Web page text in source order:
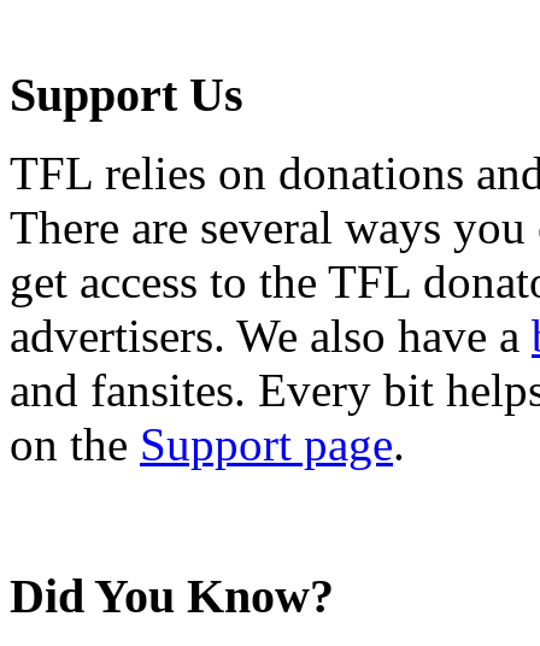
Support Us
TFL relies on donations
There are several ways
get access to the TFL
advertisers. We also have a
and fansites. Every bit
on the Support page.
Did You Know?